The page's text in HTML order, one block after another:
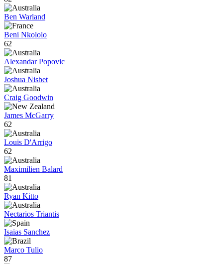
Ben Warland
Beni Nkololo
62
Alexandar Popovic
Joshua Nisbet
Craig Goodwin
James McGarry
62
Louis D'Arrigo
62
Maximilien Balard
81
Ryan Kitto
Nectarios Triantis
Isaias Sanchez
Marco Tulio
87